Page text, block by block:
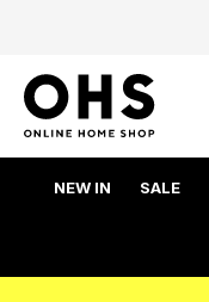
NEW IN SALE